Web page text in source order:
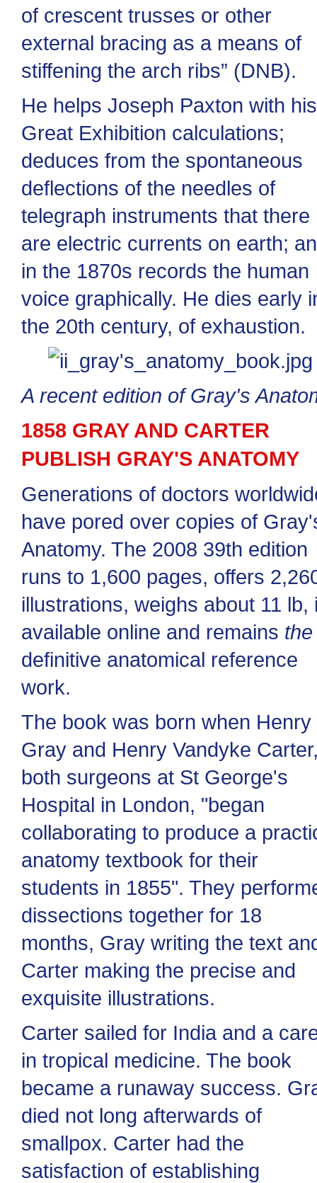
of crescent trusses or other
external bracing as a means of
stiffening the arch ribs” (DNB).
He helps Joseph Paxton with his
Great Exhibition calculations;
deduces from the spontaneous
deflections of the needles of
telegraph instruments that there
are electric currents on earth;
in the 1870s records the human
voice graphically. He dies early
the 20th century, of exhaustion.
A recent edition of Gray's
1858 GRAY AND CARTER
PUBLISH GRAY'S ANATOMY
Generations of doctors
have pored over copies of
Anatomy. The 2008 39th edition
runs to 1,600 pages, offers
illustrations, weighs about 11 lb,
available online and remains the
definitive anatomical reference
work.
The book was born when Henry
Gray and Henry Vandyke
both surgeons at St George's
Hospital in London, "began
collaborating to produce a
anatomy textbook for their
students in 1855". They
dissections together for 18
months, Gray writing the text
Carter making the precise and
exquisite illustrations.
Carter sailed for India and a
in tropical medicine. The book
became a runaway success.
died not long afterwards of
smallpox. Carter had the
satisfaction of establishing